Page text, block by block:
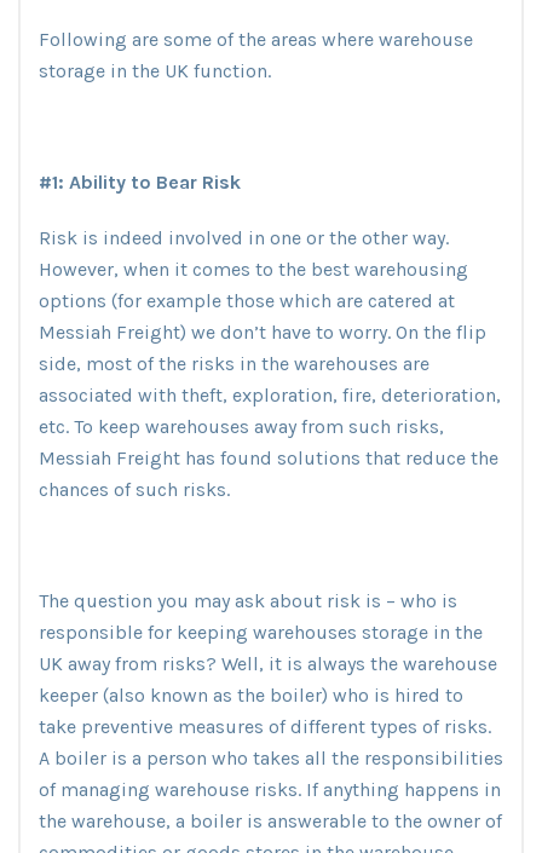
Following are some of the areas where warehouse
storage in the UK function.
#1: Ability to Bear Risk
Risk is indeed involved in one or the other way.
However, when it comes to the best warehousing
options (for example those which are catered at
Messiah Freight) we don’t have to worry. On the flip
side, most of the risks in the warehouses are
associated with theft, exploration, fire, deterioration,
etc. To keep warehouses away from such risks,
Messiah Freight has found solutions that reduce the
chances of such risks.
The question you may ask about risk is – who is
responsible for keeping warehouses storage in the
UK away from risks? Well, it is always the warehouse
keeper (also known as the boiler) who is hired to
take preventive measures of different types of risks.
A boiler is a person who takes all the responsibilities
of managing warehouse risks. If anything happens in
the warehouse, a boiler is answerable to the owner of